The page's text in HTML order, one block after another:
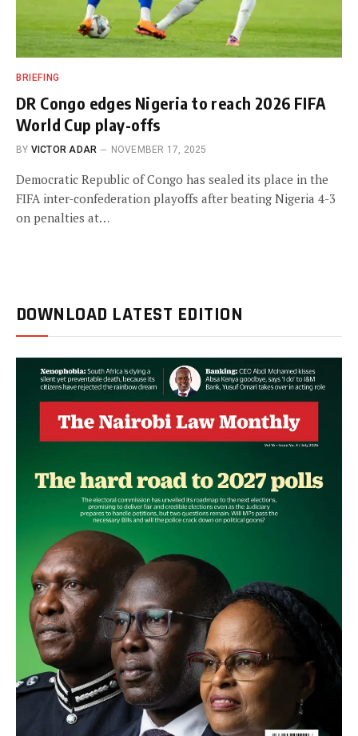
BRIEFING
DR Congo edges Nigeria to reach 2026 FIFA
World Cup play-offs
BY VICTOR ADAR NOVEMBER 17, 2025
Democratic Republic of Congo has sealed its place in the
FIFA inter-confederation playoffs after beating Nigeria 4-3
on penalties at…
DOWNLOAD LATEST EDITION